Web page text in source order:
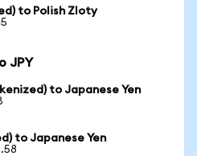
to Polish Zloty
JPY
to Japanese Yen
to Japanese Yen